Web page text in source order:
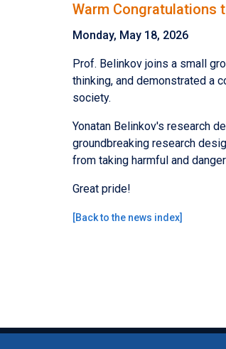
Warm Congratulations
Monday, May 18, 2026
Prof. Belinkov joins a small
thinking, and demonstrated a
society.
Yonatan Belinkov's research
groundbreaking research
from taking harmful and
Great pride!
[Back to the news index]